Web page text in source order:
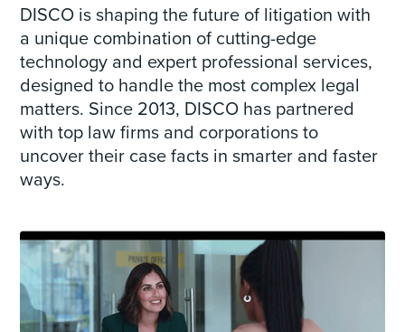
DISCO is shaping the future of litigation with
a unique combination of cutting-edge
technology and expert professional services,
designed to handle the most complex legal
matters. Since 2013, DISCO has partnered
with top law firms and corporations to
uncover their case facts in smarter and faster
ways.